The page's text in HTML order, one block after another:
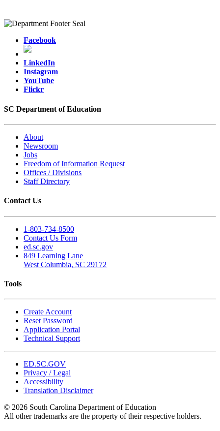
Facebook
LinkedIn
Instagram
YouTube
Flickr
SC Department of Education
About
Newsroom
Jobs
Freedom of Information Request
Offices / Divisions
Staff Directory
Contact Us
1-803-734-8500
Contact Us Form
ed.sc.gov
849 Learning Lane
West Columbia, SC 29172
Tools
Create Account
Reset Password
Application Portal
Technical Support
ED.SC.GOV
Privacy / Legal
Accessibility
Translation Disclaimer
© 2026 South Carolina Department of Education
All other trademarks are the property of their respective holders.